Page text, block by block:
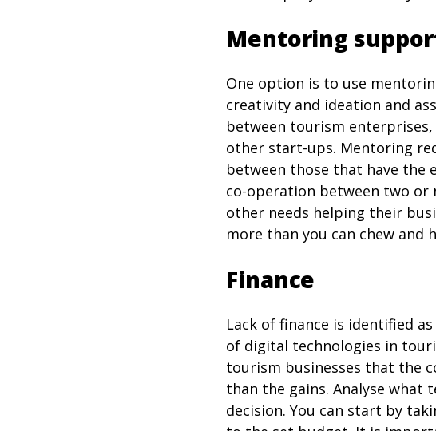
Mentoring
One option is to use
creativity and ideation and
between tourism
other start-ups. Mentoring
between those that have the
co-operation between two or
other needs helping their
more than you can chew
Finance
Lack of finance is identified
of digital technologies in
tourism businesses that the
than the gains. Analyse what
decision. You can start by